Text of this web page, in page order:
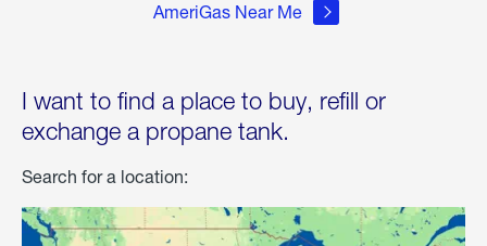
AmeriGas Near Me
I want to find a place to buy, refill or
exchange a propane tank.
Search for a location: